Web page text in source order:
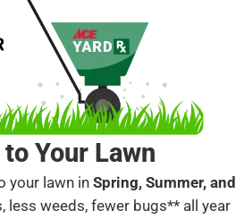
Your Lawn
your lawn in Spring, Summer, and
less weeds, fewer bugs** all year